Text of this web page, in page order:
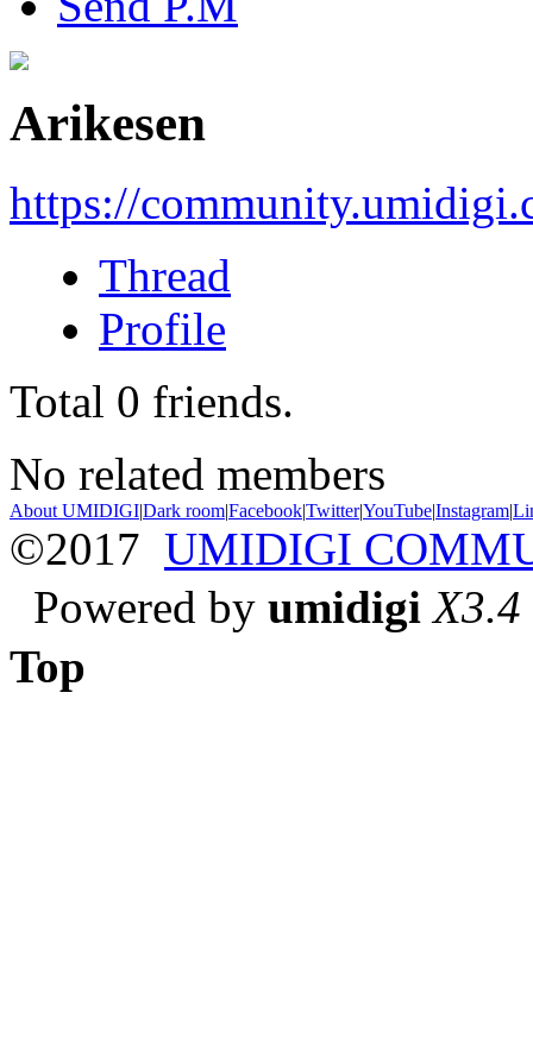
Arikesen
https://
Thread
Profile
Total 0 friends.
No related members
About UMIDIGI|Dark room|Facebook|Twitter|YouTube|Instagram|
©2017 UMIDIGI
Powered by umidigi X3.4
Top